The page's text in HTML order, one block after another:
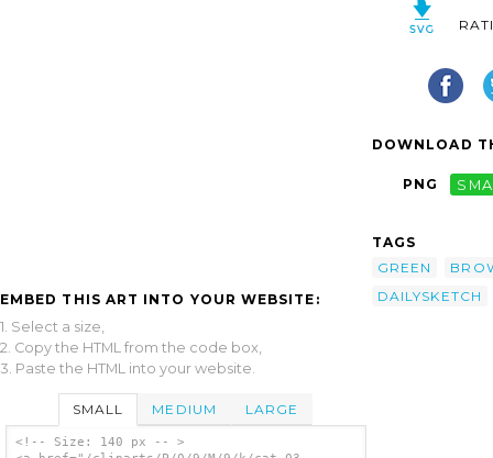
EMBED THIS ART INTO YOUR WEBSITE:
1. Select a size,
2. Copy the HTML from the code box,
3. Paste the HTML into your website.
SMALL MEDIUM LARGE
<!-- Size: 140 px -- >
DOWNLOAD
PNG
TAGS
GREEN
DAILYSKETCH